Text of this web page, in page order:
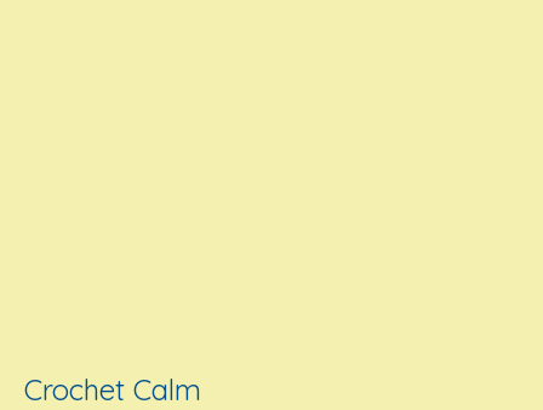
Crochet Calm